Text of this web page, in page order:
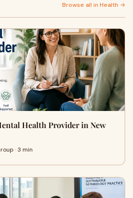
Browse all in Health →
Health Provider in New
· 3 min